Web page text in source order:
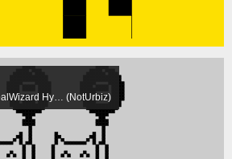
Hy… (NotUrbiz)